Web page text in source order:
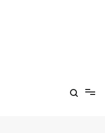
built for thermal performance,